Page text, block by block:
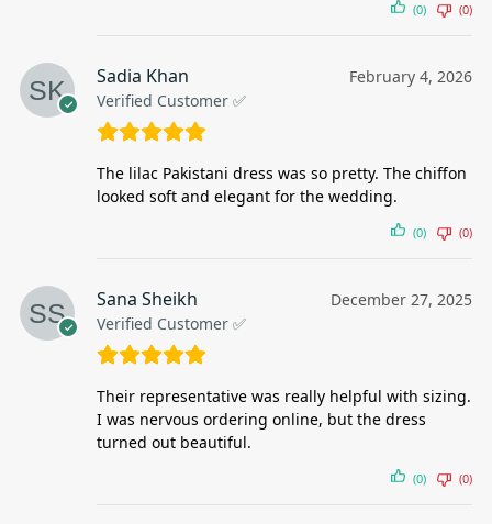
(0) (0)
Sadia Khan
Verified Customer ✅
February 4, 2026
The lilac Pakistani dress was so pretty. The chiffon
looked soft and elegant for the wedding.
(0) (0)
Sana Sheikh
Verified Customer ✅
December 27, 2025
Their representative was really helpful with sizing.
I was nervous ordering online, but the dress
turned out beautiful.
(0) (0)